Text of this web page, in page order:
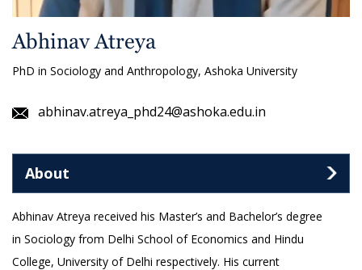
Abhinav Atreya
PhD in Sociology and Anthropology, Ashoka University
abhinav.atreya_phd24@ashoka.edu.in
About
Abhinav Atreya received his Master’s and Bachelor’s degree
in Sociology from Delhi School of Economics and Hindu
College, University of Delhi respectively. His current